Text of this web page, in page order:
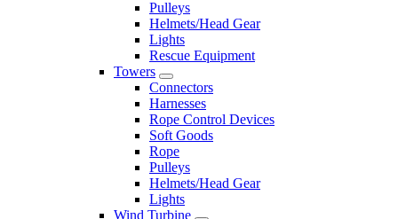
Pulleys
Helmets/Head Gear
Lights
Rescue Equipment
Towers
Connectors
Harnesses
Rope Control Devices
Soft Goods
Rope
Pulleys
Helmets/Head Gear
Lights
Wind Turbine